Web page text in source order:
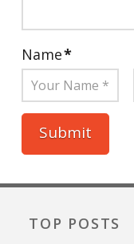
Name*
TOP POSTS